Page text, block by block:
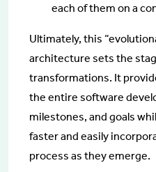
each of them on a
Ultimately, this
architecture sets the
transformations. It
the entire software
milestones, and goals
faster and easily
process as they emerge.